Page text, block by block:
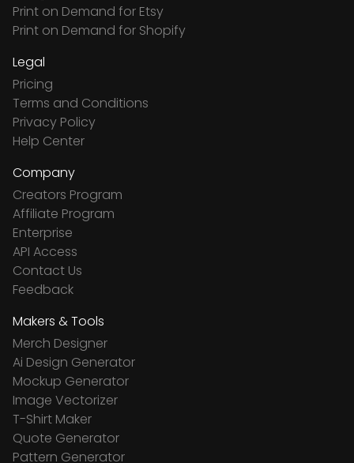
Print on Demand for Etsy
Print on Demand for Shopify
Legal
Pricing
Terms and Conditions
Privacy Policy
Help Center
Company
Creators Program
Affiliate Program
Enterprise
API Access
Contact Us
Feedback
Makers & Tools
Merch Designer
Ai Design Generator
Mockup Generator
Image Vectorizer
T-Shirt Maker
Quote Generator
Pattern Generator